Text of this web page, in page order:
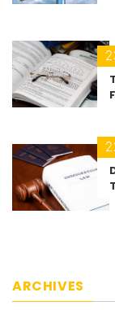
ARCHIVES